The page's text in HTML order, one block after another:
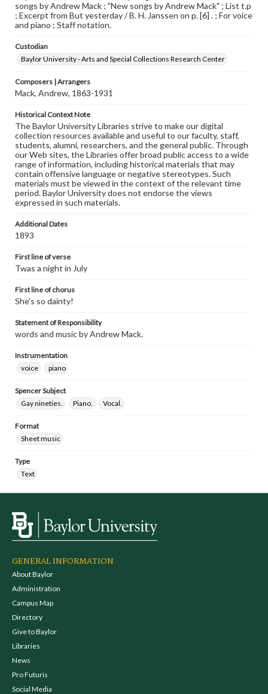
songs by Andrew Mack ; "New songs by Andrew Mack" ; List t.p
; Excerpt from But yesterday / B. H. Janssen on p. [6] . ; For voice
and piano ; Staff notation.
Custodian
Baylor University - Arts and Special Collections Research Center
Composers | Arrangers
Mack, Andrew, 1863-1931
Historical Context Note
The Baylor University Libraries strive to make our digital
collection resources available and useful to our faculty, staff,
students, alumni, researchers, and the general public. Through
our Web sites, the Libraries offer broad public access to a wide
range of information, including historical materials that may
contain offensive language or negative stereotypes. Such
materials must be viewed in the context of the relevant time
period. Baylor University does not endorse the views
expressed in such materials.
Additional Dates
1893
First line of verse
Twas a night in July
First line of chorus
She's so dainty!
Statement of Responsibility
words and music by Andrew Mack.
Instrumentation
voice
piano
Spencer Subject
Gay nineties.
Piano. Vocal.
Format
Sheet music
Type
Text
GENERAL INFORMATION
About Baylor
Administration
Campus Map
Directory
Give to Baylor
Libraries
News
Pro Futuris
Social Media